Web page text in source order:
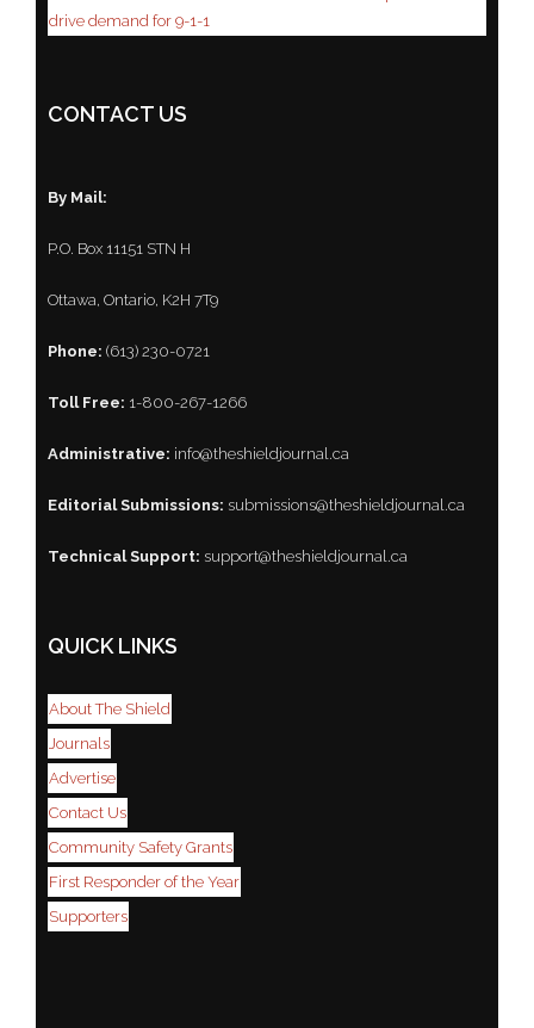
drive demand for 9-1-1
CONTACT US
By Mail:
P.O. Box 11151 STN H
Ottawa, Ontario, K2H 7T9
Phone: (613) 230-0721
Toll Free: 1-800-267-1266
Administrative: info@theshieldjournal.ca
Editorial Submissions: submissions@theshieldjournal.ca
Technical Support: support@theshieldjournal.ca
QUICK LINKS
About The Shield
Journals
Advertise
Contact Us
Community Safety Grants
First Responder of the Year
Supporters